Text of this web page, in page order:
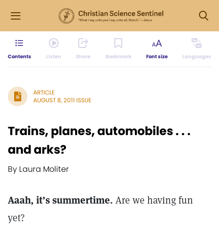
Contents Listen Share Bookmark Font size Languages
ARTICLE
AUGUST 8, 2011 ISSUE
Trains, planes, automobiles . . .
and arks?
By Laura Moliter
Aaah, it’s summertime. Are we having fun
yet?